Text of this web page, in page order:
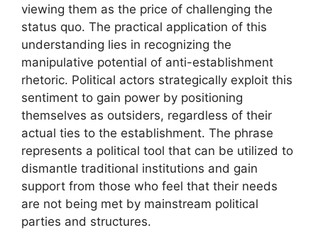
viewing them as the price of challenging the
status quo. The practical application of this
understanding lies in recognizing the
manipulative potential of anti-establishment
rhetoric. Political actors strategically exploit this
sentiment to gain power by positioning
themselves as outsiders, regardless of their
actual ties to the establishment. The phrase
represents a political tool that can be utilized to
dismantle traditional institutions and gain
support from those who feel that their needs
are not being met by mainstream political
parties and structures.